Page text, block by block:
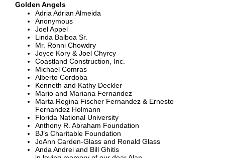
Golden Angels
Adria Adrian Almeida
Anonymous
Joel Appel
Linda Balboa Sr.
Mr. Ronni Chowdry
Joyce Kory & Joel Chyrcy
Coastland Construction, Inc.
Michael Comras
Alberto Cordoba
Kenneth and Kathy Deckler
Mario and Mariana Fernandez
Marta Regina Fischer Fernandez & Ernesto
Fernandez Holmann
Florida National University
Anthony R. Abraham Foundation
BJ’s Charitable Foundation
JoAnn Carden-Glass and Ronald Glass
Anda Andrei and Bill Ghitis